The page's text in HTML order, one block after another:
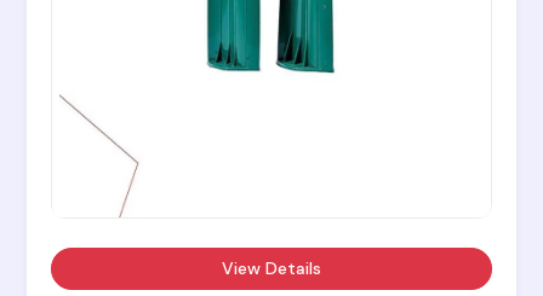
View Details